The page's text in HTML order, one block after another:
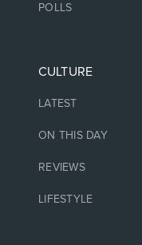
POLLS
CULTURE
LATEST
ON THIS DAY
REVIEWS
LIFESTYLE